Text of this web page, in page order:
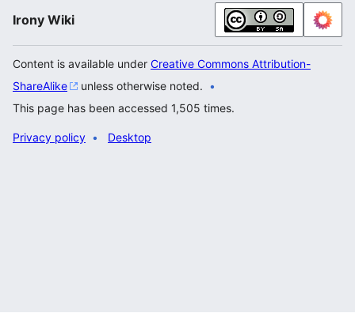
Irony Wiki
Content is available under Creative Commons Attribution-
ShareAlike
unless otherwise noted.
This page has been accessed 1,505 times.
Privacy policy Desktop